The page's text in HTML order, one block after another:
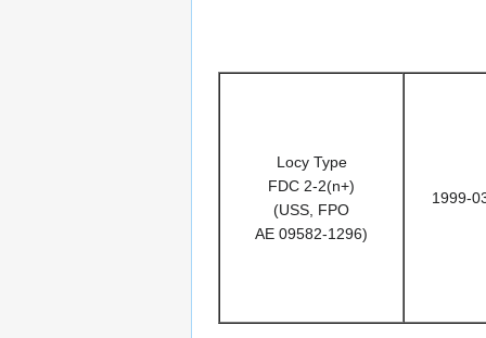
Locy Type
FDC 2-2(n+)
(USS, FPO
AE 09582-1296)
1999-